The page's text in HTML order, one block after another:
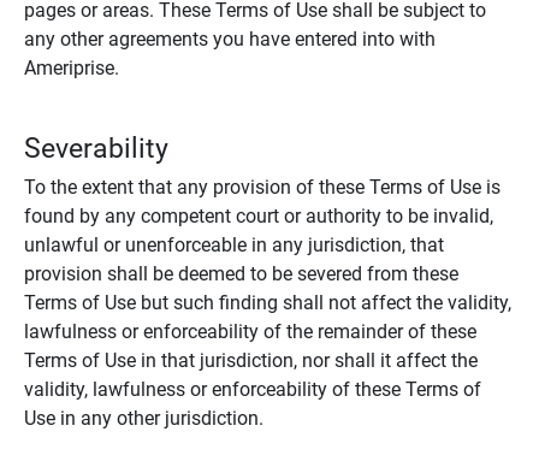
pages or areas. These Terms of Use shall be subject to
any other agreements you have entered into with
Ameriprise.
Severability
To the extent that any provision of these Terms of Use is
found by any competent court or authority to be invalid,
unlawful or unenforceable in any jurisdiction, that
provision shall be deemed to be severed from these
Terms of Use but such finding shall not affect the validity,
lawfulness or enforceability of the remainder of these
Terms of Use in that jurisdiction, nor shall it affect the
validity, lawfulness or enforceability of these Terms of
Use in any other jurisdiction.